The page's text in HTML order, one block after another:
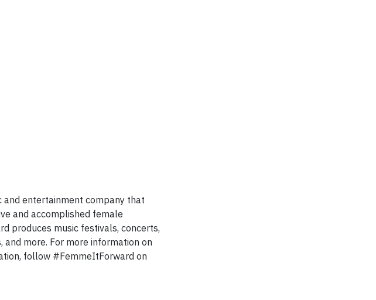
and entertainment company that
and accomplished female
produces music festivals, concerts,
more. For more information on
follow #FemmeItForward on